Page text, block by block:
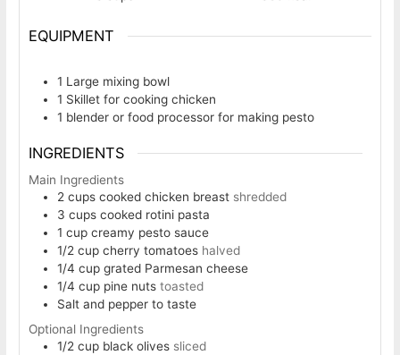
EQUIPMENT
1 Large mixing bowl
1 Skilletfor cooking chicken
1 blender or food processorfor making pesto
INGREDIENTS
Main Ingredients
2 cups cooked chicken breast shredded
3 cups cooked rotini pasta
1 cup creamy pesto sauce
1/2 cup cherry tomatoes halved
1/4 cup grated Parmesan cheese
1/4 cup pine nuts toasted
Salt and pepper to taste
Optional Ingredients
1/2 cup black olives sliced